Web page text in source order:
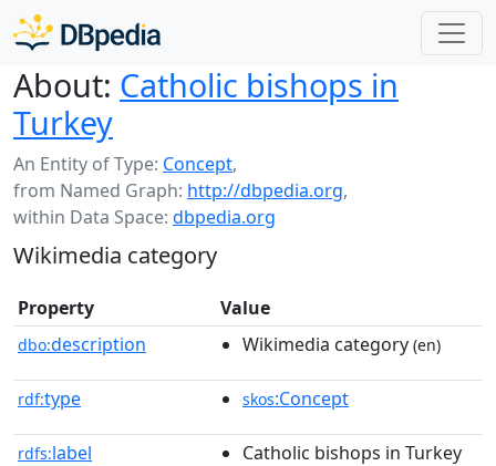
About: Catholic bishops in
Turkey
An Entity of Type: Concept,
from Named Graph: http://dbpedia.org,
within Data Space: dbpedia.org
Wikimedia category
Property Value
dbo:description Wikimedia category (en)
rdf:type skos:Concept
rdfs:label Catholic bishops in Turkey